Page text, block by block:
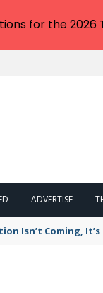
ADVERTISE
Isn’t Coming,
for the 2026